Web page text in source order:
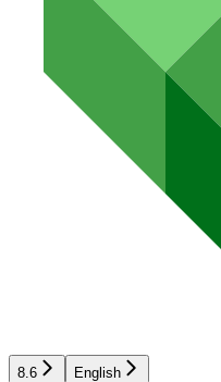
8.6 English